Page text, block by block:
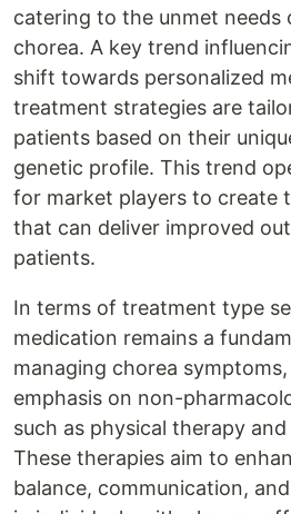
catering to the unmet needs
chorea. A key trend
shift towards personalized
treatment strategies are
patients based on their
genetic profile. This trend
for market players to create
that can deliver improved
patients.
In terms of treatment type
medication remains a
managing chorea
emphasis on non-
such as physical therapy
These therapies aim to
balance, communication,